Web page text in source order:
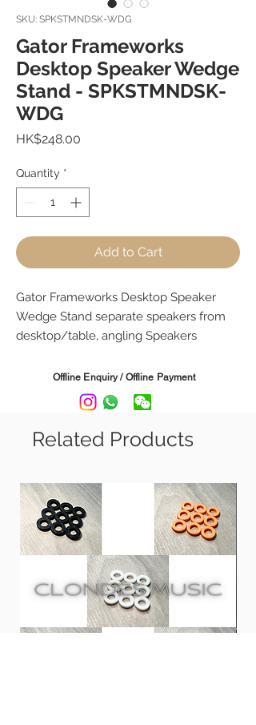
SKU: SPKSTMNDSK-WDG
Gator Frameworks
Desktop Speaker Wedge
Stand - SPKSTMNDSK-
WDG
HK$248.00
Quantity *
Add to Cart
Gator Frameworks Desktop Speaker
Wedge Stand separate speakers from
desktop/table, angling Speakers
EVA foam padding protects against
scratches & provides sound absorption.
Suitable for 5"- 8" speakers.
------------------------------
SPECS:
Offline Enquiry / Offline Payment
Related Products